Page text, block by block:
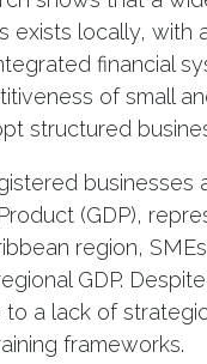
exists locally, with
financial
of small
structured
businesses
(GDP),
region,
GDP.
a lack of
frameworks.